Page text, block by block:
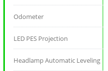
Odometer
LED PES Projection
Headlamp Automatic Leveling